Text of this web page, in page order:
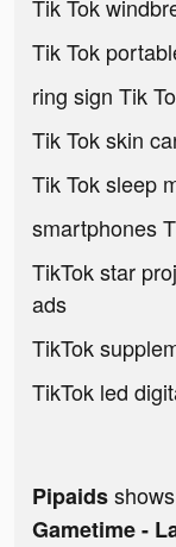
Tik Tok
Tik Tok
ring sign Tik
Tik Tok skin
Tik Tok sleep
smartphones
TikTok star
ads
TikTok
TikTok led
Pipaids
Gametime -